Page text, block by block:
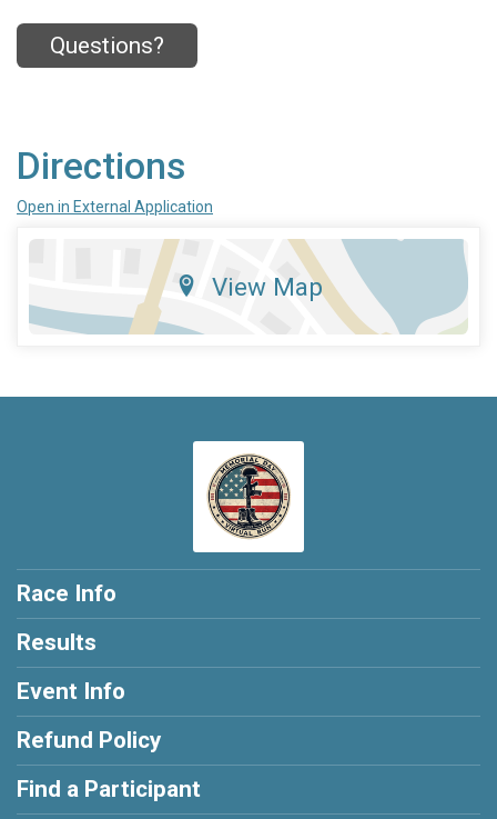
Questions?
Directions
Open in External Application
View Map
Race Info
Results
Event Info
Refund Policy
Find a Participant